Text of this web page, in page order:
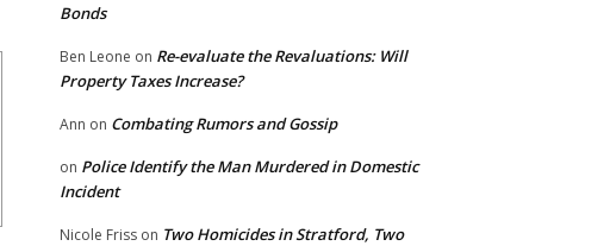
Bonds
Ben Leone on Re-evaluate the Revaluations: Will
Property Taxes Increase?
Ann on Combating Rumors and Gossip
on Police Identify the Man Murdered in Domestic
Incident
Nicole Friss on Two Homicides in Stratford, Two